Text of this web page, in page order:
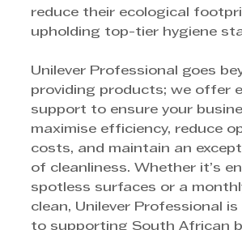
reduce their ecological
upholding top-tier hygiene
Unilever Professional goes
providing products; we offer
support to ensure your
maximise efficiency, reduce
costs, and maintain an
of cleanliness. Whether it’s
spotless surfaces or a
clean, Unilever Professional is
to supporting South African